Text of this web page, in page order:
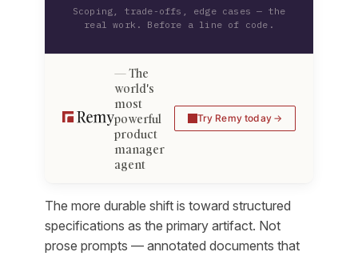
Scoping, trade-offs, edge cases — the
real work. Before a line of code.
The
world's
most
powerful
product
manager
agent
Try Remy today
The more durable shift is toward structured
specifications as the primary artifact. Not
prose prompts — annotated documents that